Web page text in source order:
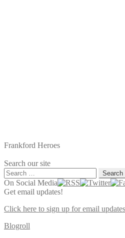
Frankford Heroes
Search our site
Search
for:
On Social Media
Get email updates!
Click here to sign up for email
Blogroll